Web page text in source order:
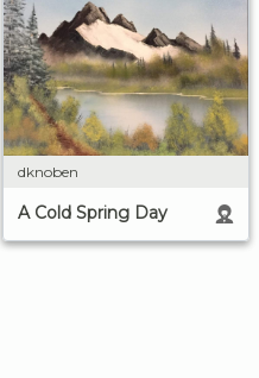
dknoben
A Cold Spring Day